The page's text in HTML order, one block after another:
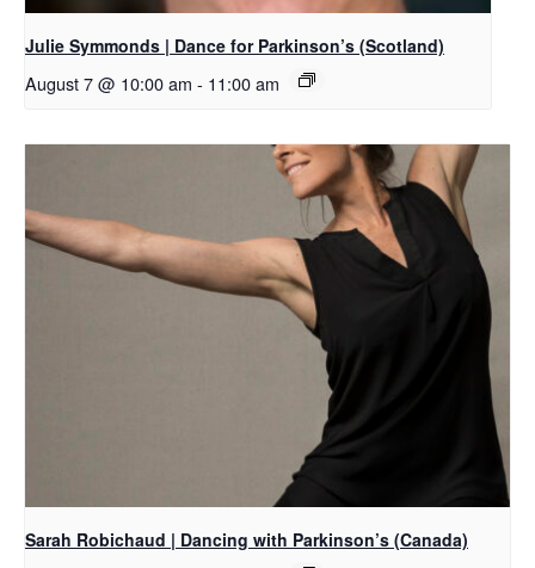
Julie Symmonds | Dance for Parkinson’s (Scotland)
August 7 @ 10:00 am - 11:00 am
Sarah Robichaud | Dancing with Parkinson’s (Canada)